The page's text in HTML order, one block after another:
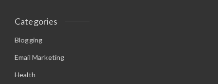
Categories
Blogging
Email Marketing
Health